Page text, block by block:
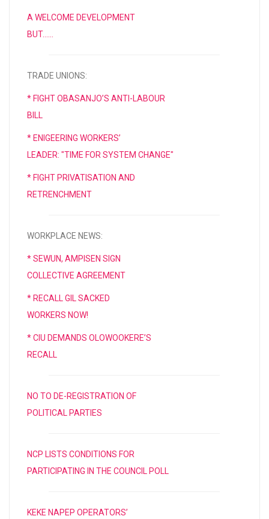
A WELCOME DEVELOPMENT
BUT……
TRADE UNIONS:
* FIGHT OBASANJO’S ANTI-LABOUR
BILL
* ENIGEERING WORKERS’
LEADER: "TIME FOR SYSTEM CHANGE"
* FIGHT PRIVATISATION AND
RETRENCHMENT
WORKPLACE NEWS:
* SEWUN, AMPISEN SIGN
COLLECTIVE AGREEMENT
* RECALL GIL SACKED
WORKERS NOW!
* CIU DEMANDS OLOWOOKERE’S
RECALL
NO TO DE-REGISTRATION OF
POLITICAL PARTIES
NCP LISTS CONDITIONS FOR
PARTICIPATING IN THE COUNCIL POLL
KEKE NAPEP OPERATORS’